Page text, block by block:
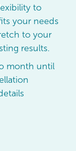
to
your needs
to your
results.
month until